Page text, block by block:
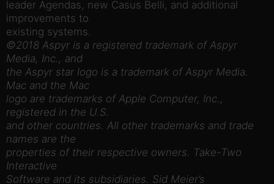
leader Agendas, new Casus Belli, and additional
improvements to
existing systems.
©2018 Aspyr is a registered trademark of Aspyr
Media, Inc., and
the Aspyr star logo is a trademark of Aspyr Media.
Mac and the Mac
logo are trademarks of Apple Computer, Inc.,
registered in the U.S.
and other countries. All other trademarks and trade
names are the
properties of their respective owners. Take-Two
Interactive
Software and its subsidiaries. Sid Meier’s